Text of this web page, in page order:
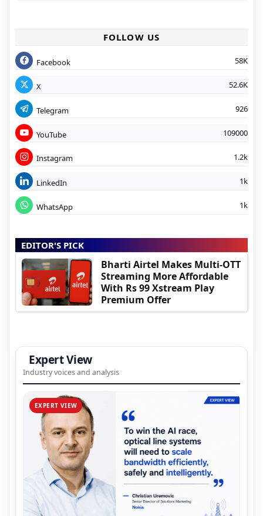
FOLLOW US
Facebook 58K
X 52.6K
Telegram 926
YouTube 109000
Instagram 1.2k
LinkedIn 1k
WhatsApp 1k
EDITOR'S PICK
Bharti Airtel Makes Multi-OTT
Streaming More Affordable
With Rs 99 Xstream Play
Premium Offer
Expert View
Industry voices and analysis
EXPERT VIEW